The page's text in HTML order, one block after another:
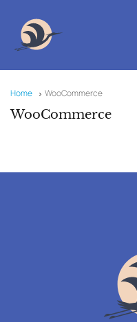
Home WooCommerce
WooCommerce